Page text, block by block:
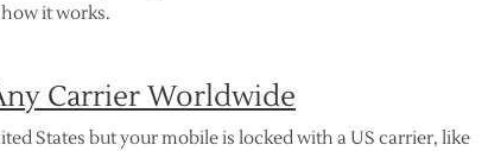
it works.
Carrier Worldwide
States but your mobile is locked with a US carrier, like